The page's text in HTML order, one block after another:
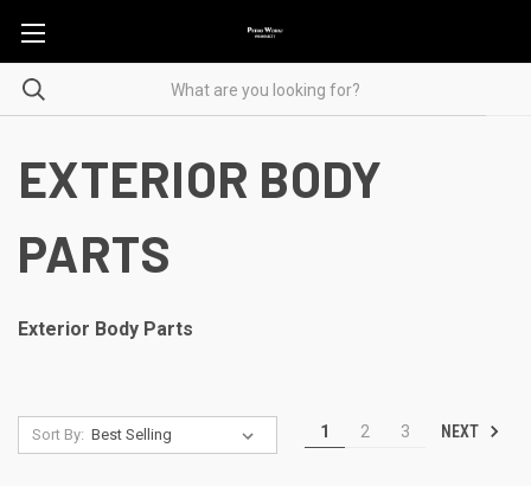
EXTERIOR BODY
PARTS
Exterior Body Parts
Sort By: 1 2 3 NEXT